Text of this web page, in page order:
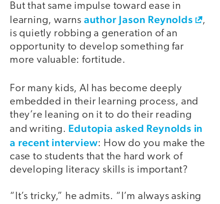
But that same impulse toward ease in
learning, warns author Jason Reynolds
,
is quietly robbing a generation of an
opportunity to develop something far
more valuable: fortitude.
For many kids, AI has become deeply
embedded in their learning process, and
they’re leaning on it to do their reading
and writing. Edutopia asked Reynolds in
a recent interview: How do you make the
case to students that the hard work of
developing literacy skills is important?
“It’s tricky,” he admits. “I’m always asking